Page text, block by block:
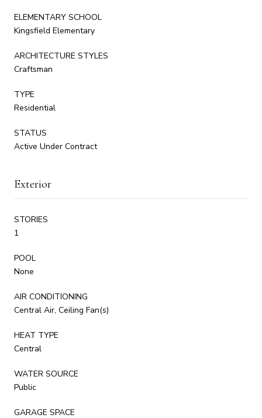
ELEMENTARY SCHOOL
Kingsfield Elementary
ARCHITECTURE STYLES
Craftsman
TYPE
Residential
STATUS
Active Under Contract
Exterior
STORIES
1
POOL
None
AIR CONDITIONING
Central Air, Ceiling Fan(s)
HEAT TYPE
Central
WATER SOURCE
Public
GARAGE SPACE